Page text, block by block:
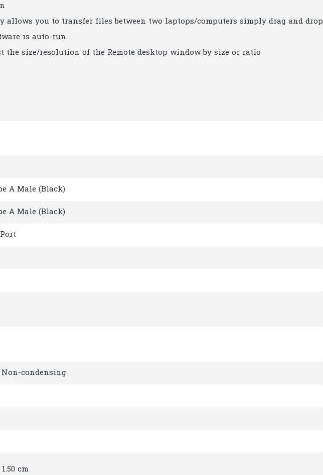
allows you to transfer files between two laptops/computers simply drag and drop
is auto-run
the size/resolution of the Remote desktop window by size or ratio
A Male (Black)
A Male (Black)
Non-condensing
cm